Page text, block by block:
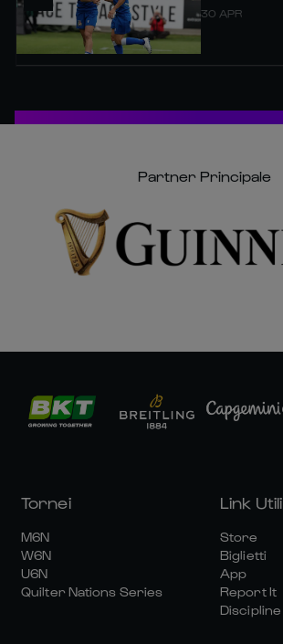
30 APR
Partner Principale
Tornei
M6N
W6N
U6N
Quilter Nations Series
Link Utili
Store
Biglietti
App
Report It
Discipline